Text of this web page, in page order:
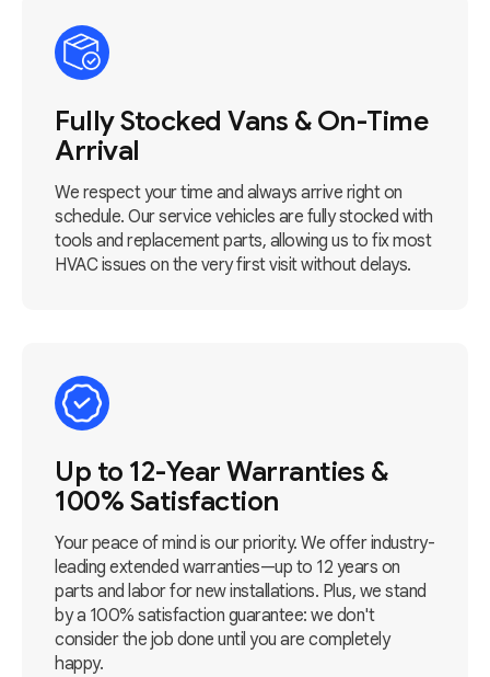
Fully Stocked Vans & On-Time
Arrival
We respect your time and always arrive right on
schedule. Our service vehicles are fully stocked with
tools and replacement parts, allowing us to fix most
HVAC issues on the very first visit without delays.
Up to 12-Year Warranties &
100% Satisfaction
Your peace of mind is our priority. We offer industry-
leading extended warranties—up to 12 years on
parts and labor for new installations. Plus, we stand
by a 100% satisfaction guarantee: we don't
consider the job done until you are completely
happy.